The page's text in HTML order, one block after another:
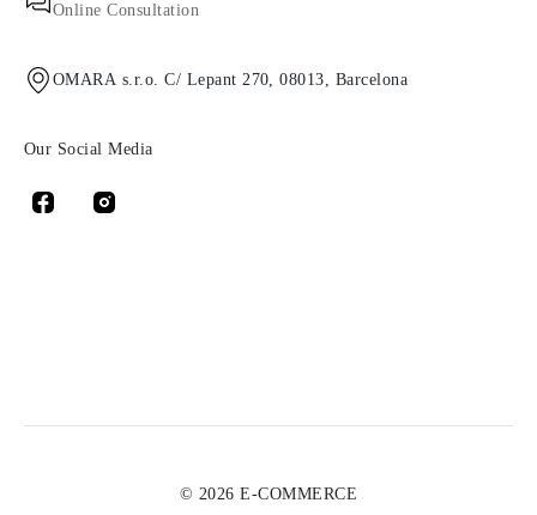
Online Consultation
OMARA s.r.o. C/ Lepant 270, 08013, Barcelona
Our Social Media
© 2026 E-COMMERCE